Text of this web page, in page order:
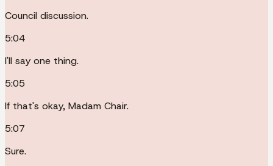
Council discussion.
5:04
I'll say one thing.
5:05
If that's okay, Madam Chair.
5:07
Sure.